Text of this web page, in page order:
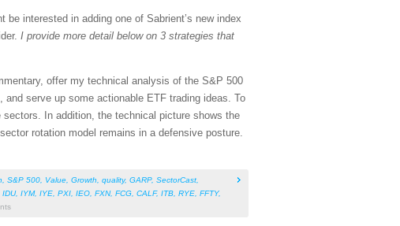
interested in adding one of Sabrient’s new index
I provide more detail below on 3 strategies that
offer my technical analysis of the S&P 500
serve up some actionable ETF trading ideas. To
In addition, the technical picture shows the
rotation model remains in a defensive posture.
S&P 500 Value Growth quality, GARP, SectorCast
IDU, IYM, IYE PXI IEO FXN, FCG CALF, ITB RYE FFTY,